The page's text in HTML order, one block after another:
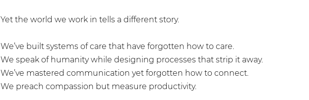
Yet the world we work in tells a different story.
We’ve built systems of care that have forgotten how to care.
We speak of humanity while designing processes that strip it away.
We’ve mastered communication yet forgotten how to connect.
We preach compassion but measure productivity.